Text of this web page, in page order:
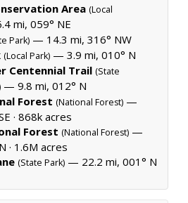
Area (Local
mi, 059° NE
Park) — 14.3 mi, 316° NW
(Local Park) — 3.9 mi, 010° N
Centennial Trail (State
— 9.8 mi, 012° N
Forest (National Forest) —
· 868k acres
Forest (National Forest) —
· 1.6M acres
(State Park) — 22.2 mi, 001° N